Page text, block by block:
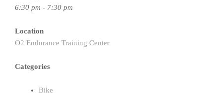
6:30 pm - 7:30 pm
Location
O2 Endurance Training Center
Categories
Bike